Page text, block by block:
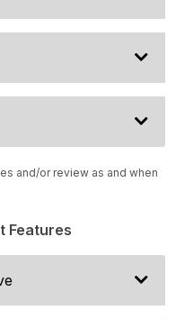
and/or review as and when
Features